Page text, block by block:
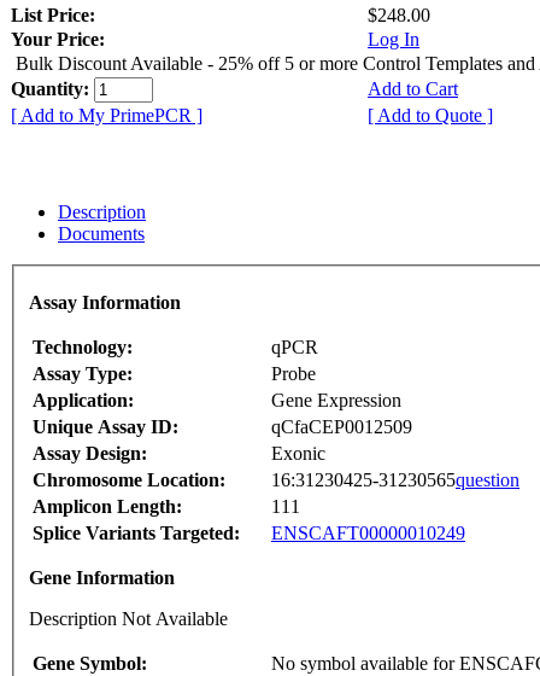
List Price:
$248.00
Your Price:
Log In
Bulk Discount Available - 25% off 5 or more Control Templates and
Quantity:
Add to Cart
[ Add to My PrimePCR ]
[ Add to Quote ]
Description
Documents
Assay Information
Technology:
qPCR
Assay Type:
Probe
Application:
Gene Expression
Unique Assay ID:
qCfaCEP0012509
Assay Design:
Exonic
Chromosome Location:
16:31230425-31230565question
Amplicon Length:
111
Splice Variants Targeted:
ENSCAFT00000010249
Gene Information
Description Not Available
Gene Symbol:
No symbol available for